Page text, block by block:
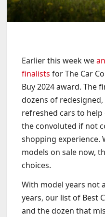
Earlier this week we
finalists for The Car
Buy 2024 award. The
dozens of
refreshed cars to
the convoluted if not
shopping experience.
models on sale now,
choices.
With model years not
years, our list of Best
and the dozen that